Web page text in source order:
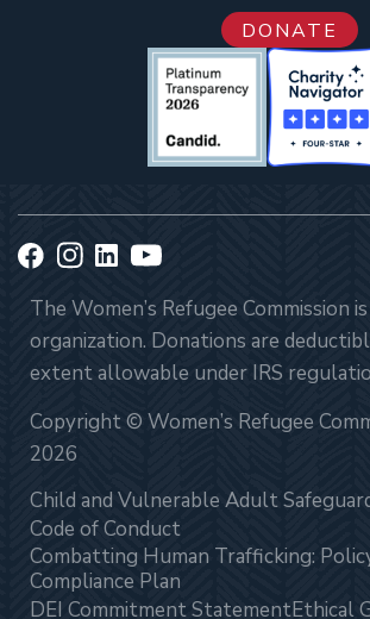
DONATE
The Women’s Refugee Commission
organization. Donations are
extent allowable under IRS
Copyright © Women’s Refugee
2026
Child and Vulnerable Adult
Code of Conduct
Combatting Human Trafficking:
Compliance Plan
DEI Commitment StatementEthical